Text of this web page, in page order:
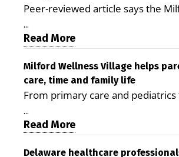
Peer-reviewed article says the
is improving access, supporting
demonstrating the potential to
care costs By George D. Rotsch,
Milford LIVE MILFORD — A new
peer-reviewed Delaware Journal
Health identifies Milford Wellness
promising model for delivering
health care and social services in
...
Read More
Milford Wellness Village helps
care, time and family life
From primary care and pediatrics
therapy, transportation and
the Milford campus can help
reduce stress and receive more
care. By George Rotsch, Editor of
...
Read More
Delaware healthcare